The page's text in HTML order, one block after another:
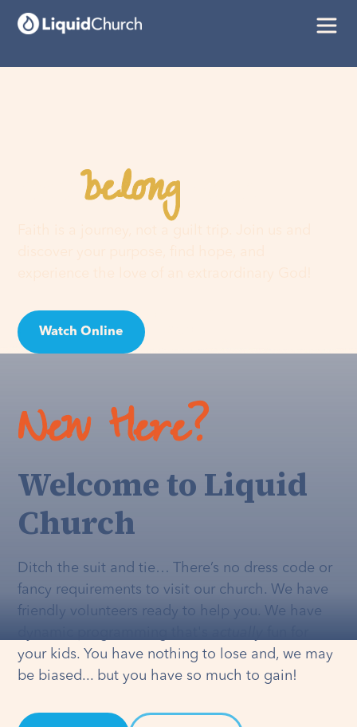
Youbelonghere
Watch Online
New Here?
Welcome to Liquid
Church
Ditch the suit and tie… There’s no dress code or
fancy requirements to visit our church. We have
friendly volunteers ready to help you. We have
your kids. You have nothing to lose and, we may
be biased... but you have so much to gain!